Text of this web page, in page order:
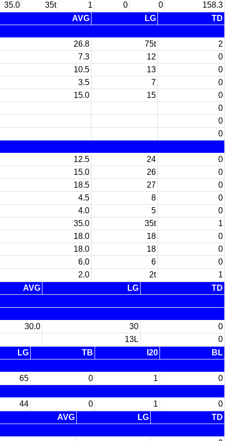
35.0 35t 1 0 0
158.3
AVG LG
TD
26.8 75t
2
7.3 12
0
10.5 13
0
3.5 7
0
15.0 15
0
0
0
0
12.5 24
0
15.0 26
0
18.5 27
0
4.5 8
0
4.0 5
0
35.0 35t
1
18.0 18
0
18.0 18
0
6.0 6
0
2.0 2t
1
AVG LG
TD
30.0 30
0
13L
0
LG TB I20
BL
65 0 1
0
44 0 1
0
AVG LG
TD